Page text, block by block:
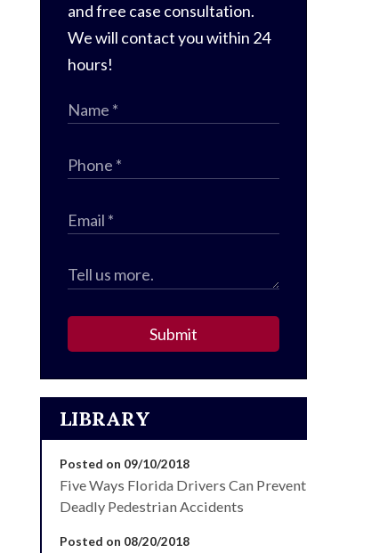
and free case consultation.
We will contact you within 24
hours!
Submit
LIBRARY
Posted on 09/10/2018
Five Ways Florida Drivers Can Prevent
Deadly Pedestrian Accidents
Posted on 08/20/2018